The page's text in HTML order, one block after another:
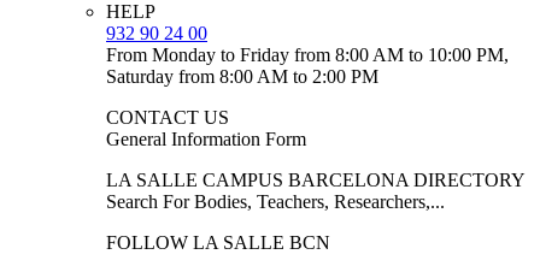
HELP
932 90 24 00
From Monday to Friday from 8:00 AM to 10:00 PM,
Saturday from 8:00 AM to 2:00 PM
CONTACT US
General Information Form
LA SALLE CAMPUS BARCELONA DIRECTORY
Search For Bodies, Teachers, Researchers,...
FOLLOW LA SALLE BCN